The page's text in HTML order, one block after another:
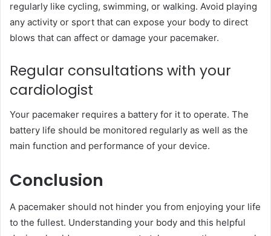
regularly like cycling, swimming, or walking. Avoid playing
any activity or sport that can expose your body to direct
blows that can affect or damage your pacemaker.
Regular consultations with your
cardiologist
Your pacemaker requires a battery for it to operate. The
battery life should be monitored regularly as well as the
main function and performance of your device.
Conclusion
A pacemaker should not hinder you from enjoying your life
to the fullest. Understanding your body and this helpful